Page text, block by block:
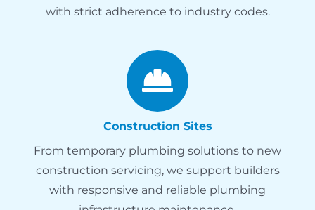
with strict adherence to industry codes.
Construction Sites
From temporary plumbing solutions to new
construction servicing, we support builders
with responsive and reliable plumbing